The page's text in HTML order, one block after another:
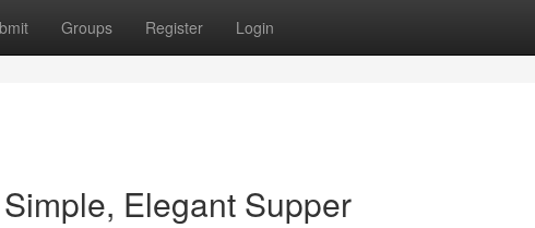
Groups Register Login
Elegant Supper